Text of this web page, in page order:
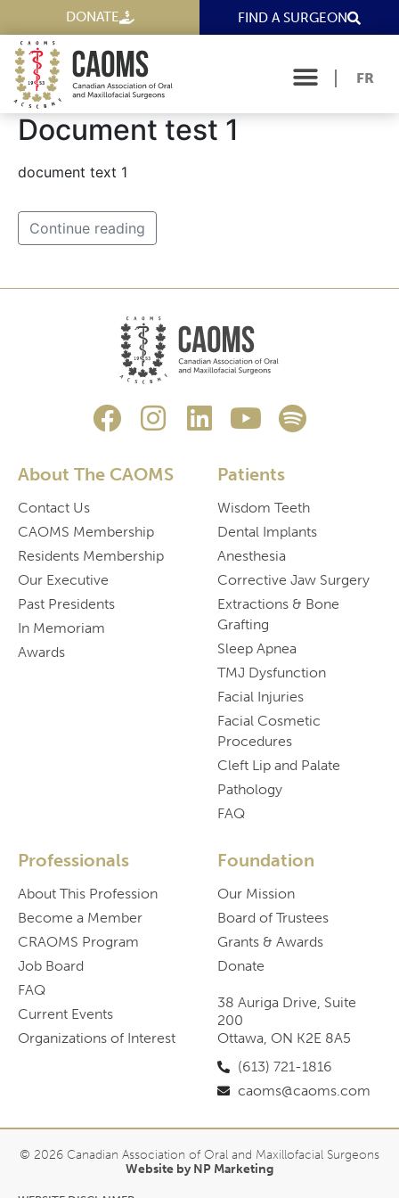
DONATE FIND A SURGEON
FR
Document test 1
document text 1
Continue reading
About The CAOMS
Contact Us
CAOMS Membership
Residents Membership
Our Executive
Past Presidents
In Memoriam
Awards
Patients
Wisdom Teeth
Dental Implants
Anesthesia
Corrective Jaw Surgery
Extractions & Bone
Grafting
Sleep Apnea
TMJ Dysfunction
Facial Injuries
Facial Cosmetic
Procedures
Cleft Lip and Palate
Pathology
FAQ
Professionals
About This Profession
Become a Member
CRAOMS Program
Job Board
FAQ
Current Events
Organizations of Interest
Foundation
Our Mission
Board of Trustees
Grants & Awards
Donate
38 Auriga Drive, Suite
200
Ottawa, ON K2E 8A5
(613) 721-1816
caoms@caoms.com
© 2026 Canadian Association of Oral and Maxillofacial Surgeons
Website by NP Marketing